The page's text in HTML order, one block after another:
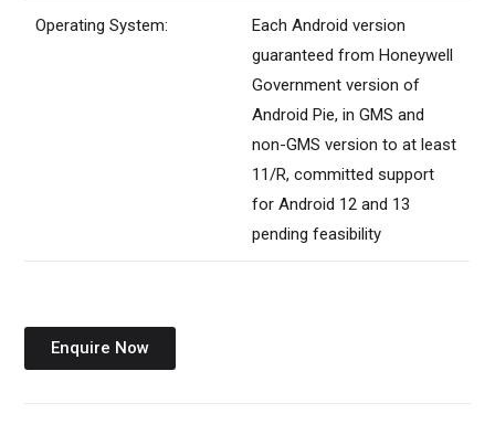
Operating System:
Each Android version
guaranteed from Honeywell
Government version of
Android Pie, in GMS and
non-GMS version to at least
11/R, committed support
for Android 12 and 13
pending feasibility
Enquire Now